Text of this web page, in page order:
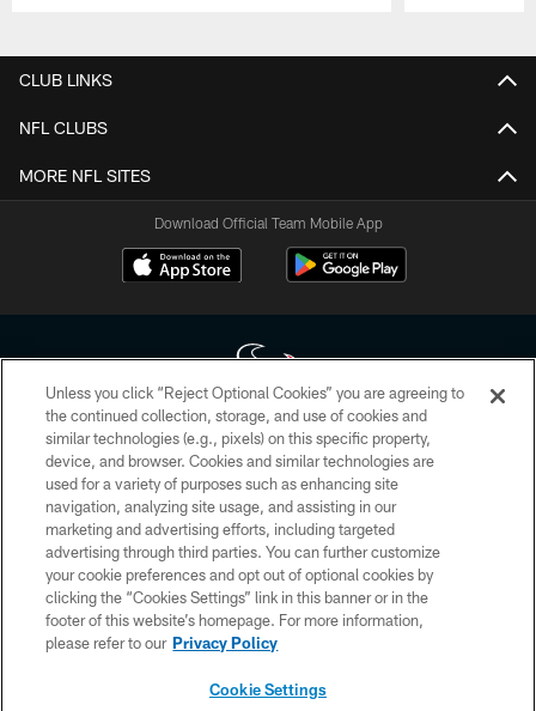
CLUB LINKS
NFL CLUBS
MORE NFL SITES
Download Official Team Mobile App
Copyright © 2026 Houston Texans. All rights reserved. No portion of
HoustonTexans.com may be duplicated, redistributed or manipulated in any
form. By accessing any information beyond this page, you agree to abide by
the HoustonTexans.com Privacy Policy, Code of Conduct, and Terms and
Conditions.
PRIVACY POLICY
ACCESSIBILITY
CONTACT US
Unless you click “Reject Optional Cookies” you are agreeing to
the continued collection, storage, and use of cookies and
similar technologies (e.g., pixels) on this specific property,
device, and browser. Cookies and similar technologies are
used for a variety of purposes such as enhancing site
navigation, analyzing site usage, and assisting in our
marketing and advertising efforts, including targeted
advertising through third parties. You can further customize
your cookie preferences and opt out of optional cookies by
clicking the “Cookies Settings” link in this banner or in the
footer of this website’s homepage. For more information,
please refer to our Privacy Policy
Cookie Settings